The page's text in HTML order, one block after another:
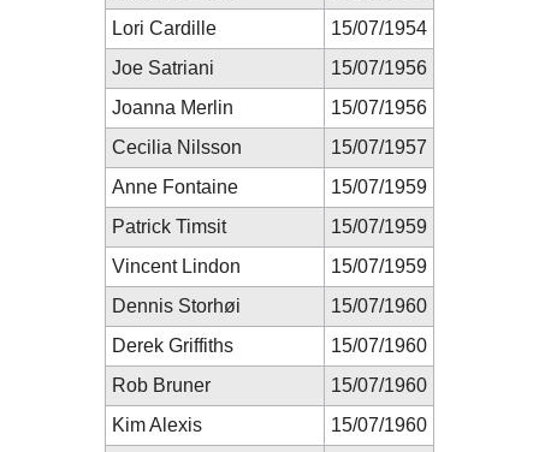
Lori Cardille
15/07/1954
Joe Satriani
15/07/1956
Joanna Merlin
15/07/1956
Cecilia Nilsson
15/07/1957
Anne Fontaine
15/07/1959
Patrick Timsit
15/07/1959
Vincent Lindon
15/07/1959
Dennis Storhøi
15/07/1960
Derek Griffiths
15/07/1960
Rob Bruner
15/07/1960
Kim Alexis
15/07/1960